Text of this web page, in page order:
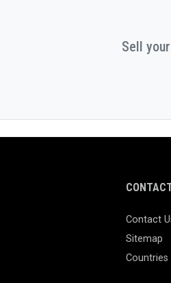
Sell
Contact
Sitemap
Countries